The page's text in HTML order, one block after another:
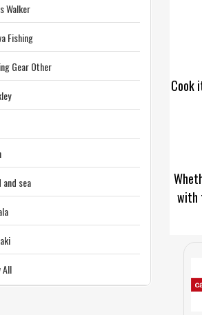
Walker
Fishing
Gear Other
and sea
All
Cook
with